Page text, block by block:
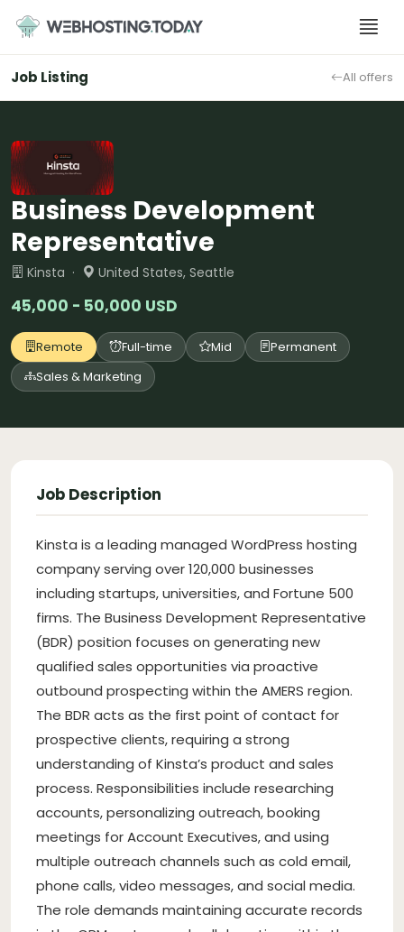
content
Job Listing All offers
Business Development
Representative
Kinsta · United States, Seattle
45,000 - 50,000 USD
Remote Full-time Mid
Permanent
Sales & Marketing
Job Description
Kinsta is a leading managed WordPress hosting
company serving over 120,000 businesses
including startups, universities, and Fortune 500
firms. The Business Development Representative
(BDR) position focuses on generating new
qualified sales opportunities via proactive
outbound prospecting within the AMERS region.
The BDR acts as the first point of contact for
prospective clients, requiring a strong
understanding of Kinsta’s product and sales
process. Responsibilities include researching
accounts, personalizing outreach, booking
meetings for Account Executives, and using
multiple outreach channels such as cold email,
phone calls, video messages, and social media.
The role demands maintaining accurate records